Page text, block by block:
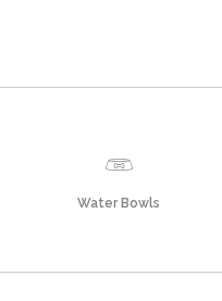
Water Bowls